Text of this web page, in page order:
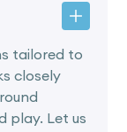
tailored to
closely
play. Let us